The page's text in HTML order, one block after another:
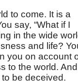
to come. It is a
say, “What if I
in the wide
and life?
you on account
to the world. And
be deceived.